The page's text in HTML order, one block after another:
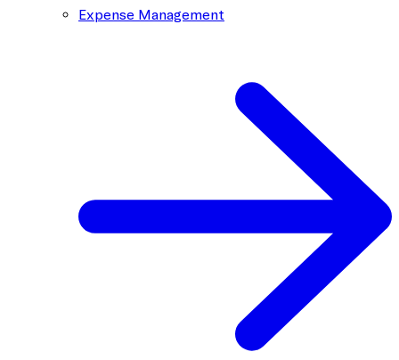
Expense Management